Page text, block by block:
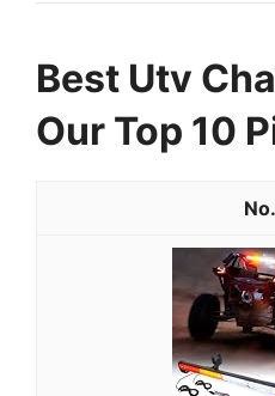
Best Utv
Our Top 10